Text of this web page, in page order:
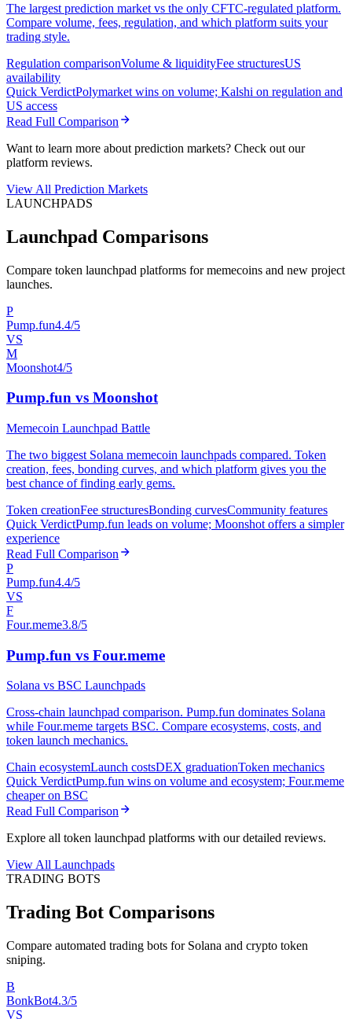
The largest prediction market vs the only CFTC-regulated platform.
Compare volume, fees, regulation, and which platform suits your
trading style.
Regulation comparisonVolume & liquidityFee structuresUS
availability
Quick VerdictPolymarket wins on volume; Kalshi on regulation and
US access
Read Full Comparison
Want to learn more about prediction markets? Check out our
platform reviews.
View All Prediction Markets
LAUNCHPADS
Launchpad Comparisons
Compare token launchpad platforms for memecoins and new project
launches.
P
Pump.fun4.4/5
VS
M
Moonshot4/5
Pump.fun vs Moonshot
Memecoin Launchpad Battle
The two biggest Solana memecoin launchpads compared. Token
creation, fees, bonding curves, and which platform gives you the
best chance of finding early gems.
Token creationFee structuresBonding curvesCommunity features
Quick VerdictPump.fun leads on volume; Moonshot offers a simpler
experience
Read Full Comparison
P
Pump.fun4.4/5
VS
F
Four.meme3.8/5
Pump.fun vs Four.meme
Solana vs BSC Launchpads
Cross-chain launchpad comparison. Pump.fun dominates Solana
while Four.meme targets BSC. Compare ecosystems, costs, and
token launch mechanics.
Chain ecosystemLaunch costsDEX graduationToken mechanics
Quick VerdictPump.fun wins on volume and ecosystem; Four.meme
cheaper on BSC
Read Full Comparison
Explore all token launchpad platforms with our detailed reviews.
View All Launchpads
TRADING BOTS
Trading Bot Comparisons
Compare automated trading bots for Solana and crypto token
sniping.
B
BonkBot4.3/5
VS